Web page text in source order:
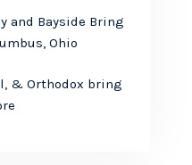
and Bayside Bring
Ohio
& Orthodox bring